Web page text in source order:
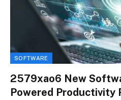
SOFTWARE
2579xao6 New
Powered Productivity